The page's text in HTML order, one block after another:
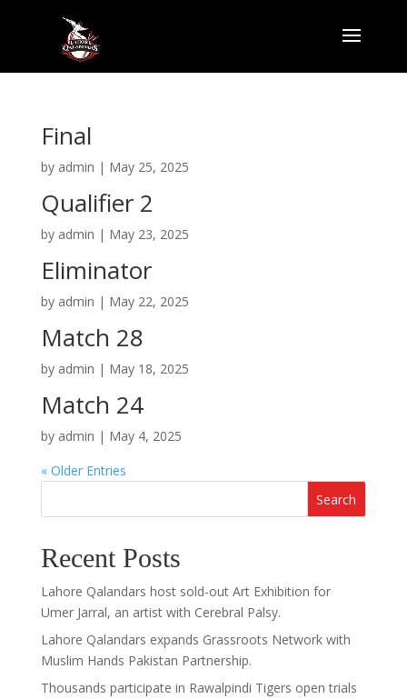
Final
by admin | May 25, 2025
Qualifier 2
by admin | May 23, 2025
Eliminator
by admin | May 22, 2025
Match 28
by admin | May 18, 2025
Match 24
by admin | May 4, 2025
« Older Entries
Search
Recent Posts
Lahore Qalandars host sold-out Art Exhibition for
Umer Jarral, an artist with Cerebral Palsy.
Lahore Qalandars expands Grassroots Network with
Muslim Hands Pakistan Partnership.
Thousands participate in Rawalpindi Tigers open trials